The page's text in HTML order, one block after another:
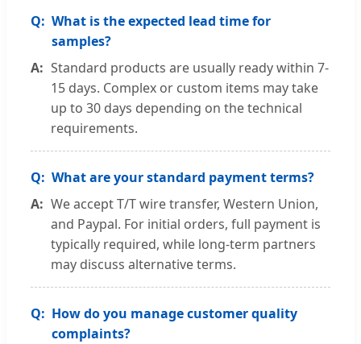
What is the expected lead time for
samples?
Standard products are usually ready within 7-
15 days. Complex or custom items may take
up to 30 days depending on the technical
requirements.
What are your standard payment terms?
We accept T/T wire transfer, Western Union,
and Paypal. For initial orders, full payment is
typically required, while long-term partners
may discuss alternative terms.
How do you manage customer quality
complaints?